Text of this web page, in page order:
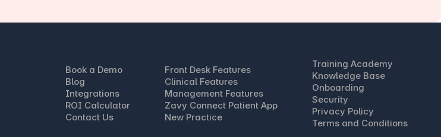
Book a Demo
Blog
Integrations
ROI Calculator
Contact Us
Front Desk Features
Clinical Features
Management Features
Zavy Connect Patient App
New Practice
Training Academy
Knowledge Base
Onboarding
Security
Privacy Policy
Terms and Conditions